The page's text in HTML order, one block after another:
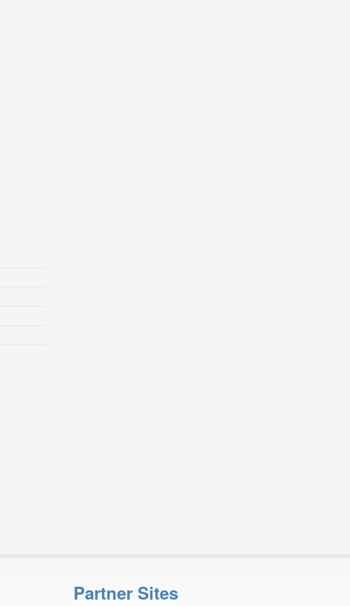
Partner Sites